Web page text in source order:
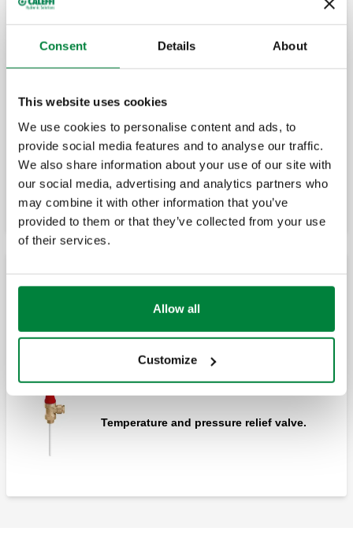
Consent Details About
This website uses cookies
We use cookies to personalise content and ads, to
provide social media features and to analyse our traffic.
We also share information about your use of our site with
our social media, advertising and analytics partners who
may combine it with other information that you’ve
provided to them or that they’ve collected from your use
of their services.
Allow all
Customize
Safety relief valves
Safety relief valve for domestic water
Safety relief valve for domestic water
systems. Female connections.
Temperature and pressure relief valves
Temperature and pressure relief valve.
Temperature and pressure relief valve.